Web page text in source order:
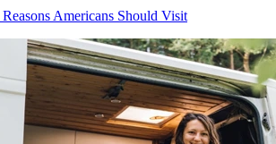
Americans Should Visit